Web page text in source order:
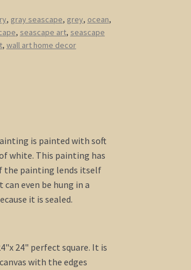
, gray seascape, grey, ocean,
, seascape art, seascape
, wall art home decor
is painted with soft
white. This painting has
the painting lends itself
even be hung in a
it is sealed.
24" perfect square. It is
with the edges